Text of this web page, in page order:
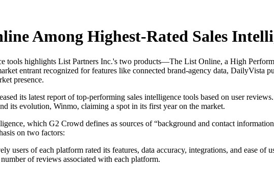
Among Highest-Rated Sales
tools highlights List Partners Inc.'s two products—The List Online, a High
entrant recognized for features like connected brand-agency data,
presence.
its latest report of top-performing sales intelligence tools based on user
its evolution, Winmo, claiming a spot in its first year on the market.
which G2 Crowd defines as sources of “background and contact
on two factors:
users of each platform rated its features, data accuracy, integrations, and ease of
of reviews associated with each platform.